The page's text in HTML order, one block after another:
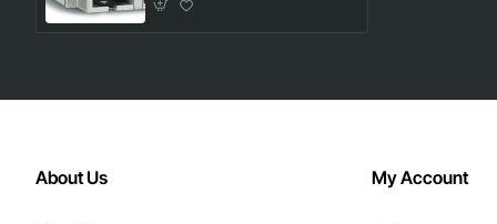
About Us My Account